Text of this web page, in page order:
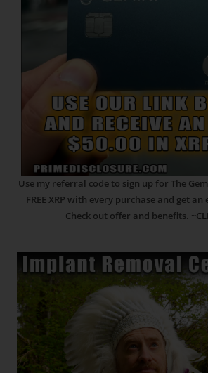
Use my referral code to sign up for The
FREE XRP with every purchase and get
Check out offer and benefits.